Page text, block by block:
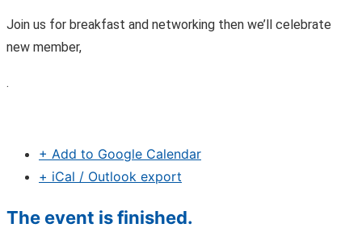
Join us for breakfast and networking then we’ll celebrate
new member,
.
+ Add to Google Calendar
+ iCal / Outlook export
The event is finished.